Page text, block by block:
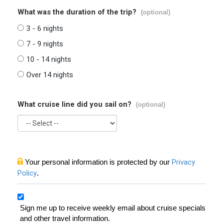
What was the duration of the trip? (optional)
3 - 6 nights
7 - 9 nights
10 - 14 nights
Over 14 nights
What cruise line did you sail on? (optional)
Your personal information is protected by our Privacy
Policy.
Sign me up to receive weekly email about cruise specials
and other travel information.